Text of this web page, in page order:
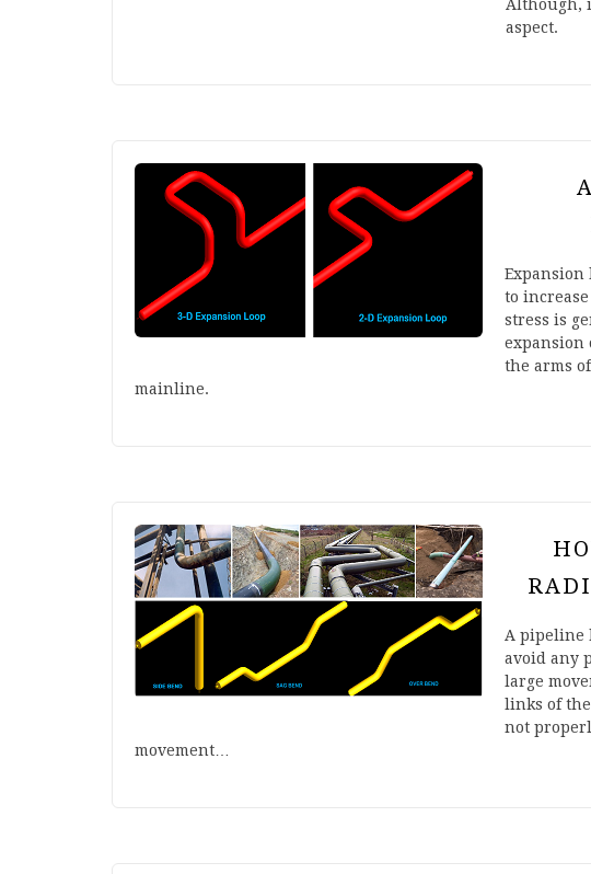
Although,
aspect.
Expansion
to
stress is
expansion
the arms
mainline.
A pipeline
avoid any
large
links of
not
movement…